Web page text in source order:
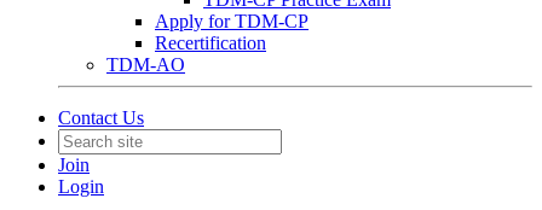
Apply for TDM-CP
Recertification
TDM-AO
Contact Us
Join
Login